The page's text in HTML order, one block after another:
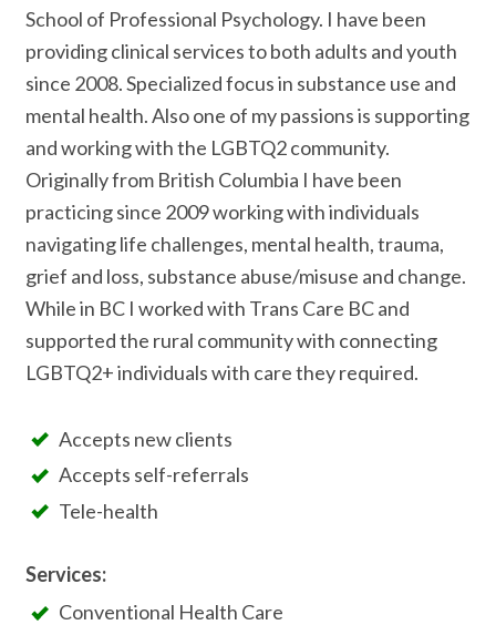
School of Professional Psychology. I have been
providing clinical services to both adults and youth
since 2008. Specialized focus in substance use and
mental health. Also one of my passions is supporting
and working with the LGBTQ2 community.
Originally from British Columbia I have been
practicing since 2009 working with individuals
navigating life challenges, mental health, trauma,
grief and loss, substance abuse/misuse and change.
While in BC I worked with Trans Care BC and
supported the rural community with connecting
LGBTQ2+ individuals with care they required.
Accepts new clients
Accepts self-referrals
Tele-health
Services:
Conventional Health Care